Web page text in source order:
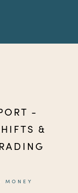
-
&
MONEY